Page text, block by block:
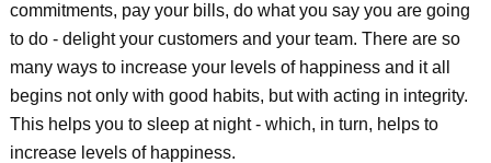
commitments, pay your bills, do what you say you are going
to do - delight your customers and your team. There are so
many ways to increase your levels of happiness and it all
begins not only with good habits, but with acting in integrity.
This helps you to sleep at night - which, in turn, helps to
increase levels of happiness.